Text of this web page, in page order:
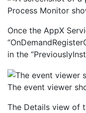
Process Monitor
Once the AppX
in the
The event viewer
The Details view of